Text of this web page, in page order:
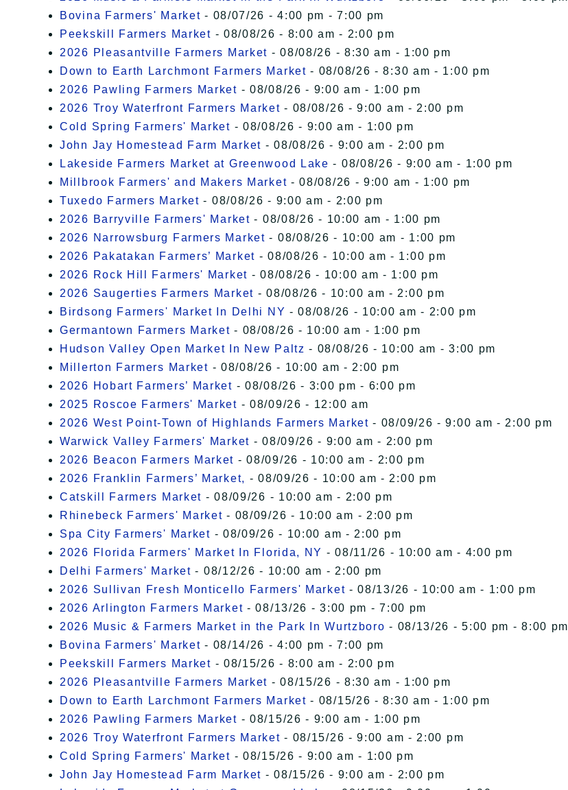
Bovina Farmers' Market - 08/07/26 - 4:00 pm - 7:00 pm
Peekskill Farmers Market - 08/08/26 - 8:00 am - 2:00 pm
2026 Pleasantville Farmers Market - 08/08/26 - 8:30 am - 1:00 pm
Down to Earth Larchmont Farmers Market - 08/08/26 - 8:30 am - 1:00 pm
2026 Pawling Farmers Market - 08/08/26 - 9:00 am - 1:00 pm
2026 Troy Waterfront Farmers Market - 08/08/26 - 9:00 am - 2:00 pm
Cold Spring Farmers' Market - 08/08/26 - 9:00 am - 1:00 pm
John Jay Homestead Farm Market - 08/08/26 - 9:00 am - 2:00 pm
Lakeside Farmers Market at Greenwood Lake - 08/08/26 - 9:00 am - 1:00 pm
Millbrook Farmers' and Makers Market - 08/08/26 - 9:00 am - 1:00 pm
Tuxedo Farmers Market - 08/08/26 - 9:00 am - 2:00 pm
2026 Barryville Farmers' Market - 08/08/26 - 10:00 am - 1:00 pm
2026 Narrowsburg Farmers Market - 08/08/26 - 10:00 am - 1:00 pm
2026 Pakatakan Farmers’ Market - 08/08/26 - 10:00 am - 1:00 pm
2026 Rock Hill Farmers' Market - 08/08/26 - 10:00 am - 1:00 pm
2026 Saugerties Farmers Market - 08/08/26 - 10:00 am - 2:00 pm
Birdsong Farmers' Market In Delhi NY - 08/08/26 - 10:00 am - 2:00 pm
Germantown Farmers Market - 08/08/26 - 10:00 am - 1:00 pm
Hudson Valley Open Market In New Paltz - 08/08/26 - 10:00 am - 3:00 pm
Millerton Farmers Market - 08/08/26 - 10:00 am - 2:00 pm
2026 Hobart Farmers’ Market - 08/08/26 - 3:00 pm - 6:00 pm
2025 Roscoe Farmers' Market - 08/09/26 - 12:00 am
2026 West Point-Town of Highlands Farmers Market - 08/09/26 - 9:00 am - 2:00 pm
Warwick Valley Farmers' Market - 08/09/26 - 9:00 am - 2:00 pm
2026 Beacon Farmers Market - 08/09/26 - 10:00 am - 2:00 pm
2026 Franklin Farmers’ Market, - 08/09/26 - 10:00 am - 2:00 pm
Catskill Farmers Market - 08/09/26 - 10:00 am - 2:00 pm
Rhinebeck Farmers' Market - 08/09/26 - 10:00 am - 2:00 pm
Spa City Farmers' Market - 08/09/26 - 10:00 am - 2:00 pm
2026 Florida Farmers' Market In Florida, NY - 08/11/26 - 10:00 am - 4:00 pm
Delhi Farmers' Market - 08/12/26 - 10:00 am - 2:00 pm
2026 Sullivan Fresh Monticello Farmers' Market - 08/13/26 - 10:00 am - 1:00 pm
2026 Arlington Farmers Market - 08/13/26 - 3:00 pm - 7:00 pm
2026 Music & Farmers Market in the Park In Wurtzboro - 08/13/26 - 5:00 pm - 8:00 pm
Bovina Farmers' Market - 08/14/26 - 4:00 pm - 7:00 pm
Peekskill Farmers Market - 08/15/26 - 8:00 am - 2:00 pm
2026 Pleasantville Farmers Market - 08/15/26 - 8:30 am - 1:00 pm
Down to Earth Larchmont Farmers Market - 08/15/26 - 8:30 am - 1:00 pm
2026 Pawling Farmers Market - 08/15/26 - 9:00 am - 1:00 pm
2026 Troy Waterfront Farmers Market - 08/15/26 - 9:00 am - 2:00 pm
Cold Spring Farmers' Market - 08/15/26 - 9:00 am - 1:00 pm
John Jay Homestead Farm Market - 08/15/26 - 9:00 am - 2:00 pm